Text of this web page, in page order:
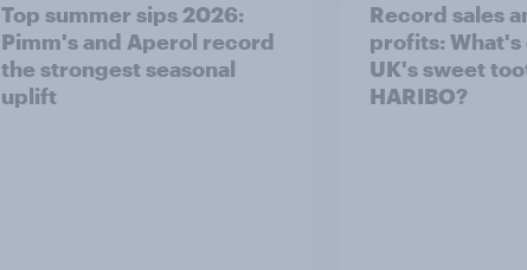
Top summer sips 2026:
Pimm's and Aperol record
the strongest seasonal
uplift
Record sales
profits:
UK's sweet
HARIBO?